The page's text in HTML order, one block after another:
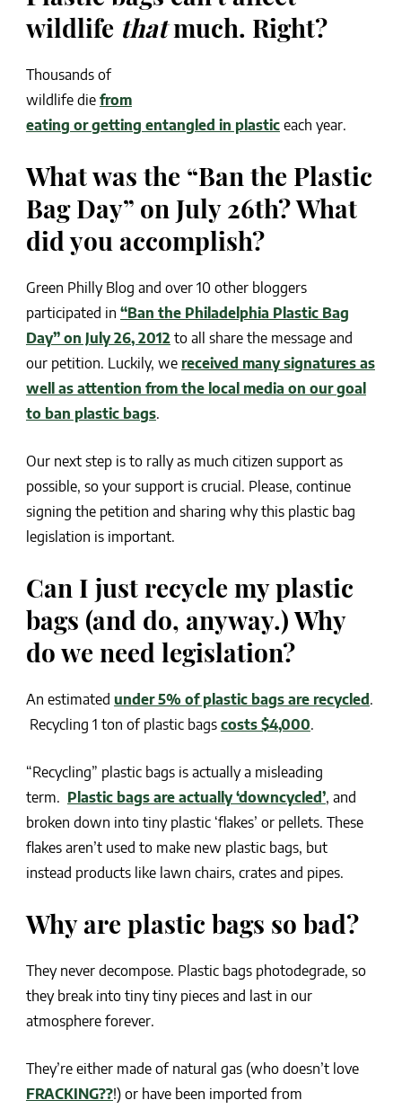
wildlife thatmuch. Right?
Thousands of
wildlife die from
eating or getting entangled in plasticeach year.
What was the “Ban the Plastic
Bag Day” on July 26th? What
did you accomplish?
Green Philly Blog and over 10 other bloggers
participated in “Ban the Philadelphia Plastic Bag
Day” on July 26, 2012to all share the message and
our petition. Luckily, we received many signatures as
well as attention from the local media on our goal
to ban plastic bags.
Our next step is to rally as much citizen support as
possible, so your support is crucial. Please, continue
signing the petition and sharing why this plastic bag
legislation is important.
Can I just recycle my plastic
bags (and do, anyway.) Why
do we need legislation?
An estimated under 5% of plastic bags are recycled .
Recycling 1 ton of plastic bags costs $4,000.
“Recycling” plastic bags is actually a misleading
term. Plastic bags are actually ‘downcycled’, and
broken down into tiny plastic ‘flakes’ or pellets. These
flakes aren’t used to make new plastic bags, but
instead products like lawn chairs, crates and pipes.
Why are plastic bags so bad?
They never decompose. Plastic bags photodegrade, so
they break into tiny tiny pieces and last in our
atmosphere forever.
They’re either made of natural gas (who doesn’t love
FRACKING??!) or have been imported from